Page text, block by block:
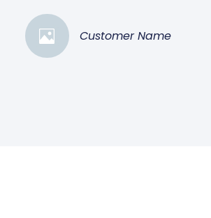
Customer Name